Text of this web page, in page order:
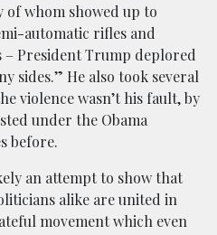
of whom showed up to
automatic rifles and
President Trump deplored
sides.” He also took several
violence wasn’t his fault, by
under the Obama
before.
an attempt to show that
alike are united in
movement which even